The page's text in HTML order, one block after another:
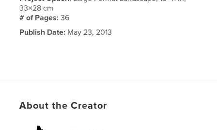
33×28 cm
# of Pages:36
Publish Date: May 23, 2013
About the Creator